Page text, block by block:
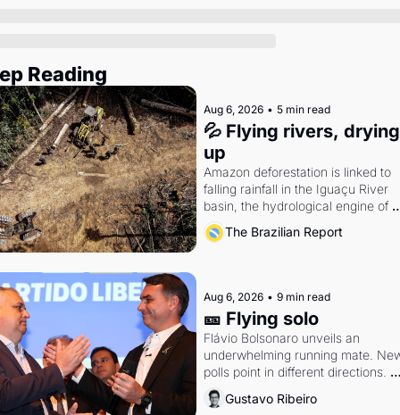
Reading
Aug 6, 2026 • 5 min read
💦 Flying rivers, drying
up
Amazon deforestation is linked to
falling rainfall in the Iguaçu River
basin, the hydrological engine of
southern Brazil's economy
The Brazilian Report
Aug 6, 2026 • 9 min read
🎫 Flying solo
Flávio Bolsonaro unveils an
underwhelming running mate.
polls point in different directions.
Federal probes rattle Lula and
Alcolumbre.
Gustavo Ribeiro